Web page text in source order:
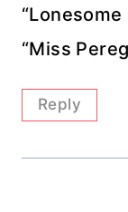
“Miss
Reply